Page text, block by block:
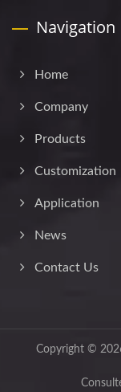
Navigation
Home
Company
Products
Customization
Application
News
Contact Us
Copyright ©